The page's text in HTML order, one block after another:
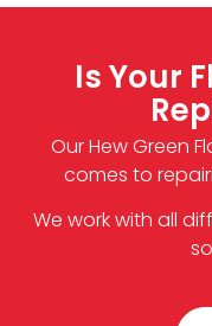
Is Your
Our Hew Green
comes to
We work with all